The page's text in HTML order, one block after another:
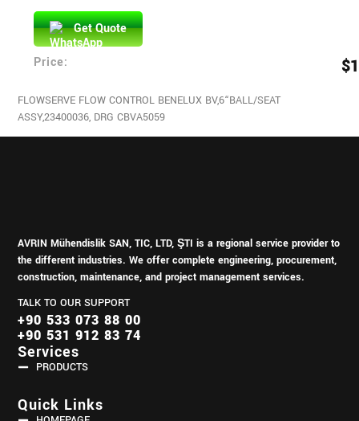
Get Quote
Price:
$
FLOWSERVE FLOW CONTROL BENELUX BV,6“BALL/SEAT
ASSY,23400036, DRG CBVA5059
AVRIN Mühendislik SAN, TIC, LTD, ŞTI is a regional service provider to
the different industries.We offer complete engineering, procurement,
construction, maintenance, and project management services.
TALK TO OUR SUPPORT
+90 533 073 88 00
+90 531 912 83 74
Services
PRODUCTS
Quick Links